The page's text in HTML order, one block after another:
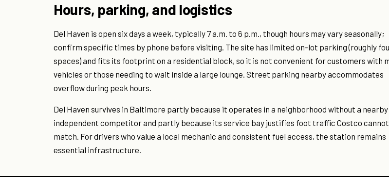
Hours, parking, and logistics
Del Haven is open six days a week, typically 7 a.m. to 6 p.m., though hours may vary seasonally;
confirm specific times by phone before visiting. The site has limited on-lot parking (roughly
spaces) and fits its footprint on a residential block, so it is not convenient for customers with
vehicles or those needing to wait inside a large lounge. Street parking nearby accommodates
overflow during peak hours.
Del Haven survives in Baltimore partly because it operates in a neighborhood without a nearby
independent competitor and partly because its service bay justifies foot traffic Costco cannot
match. For drivers who value a local mechanic and consistent fuel access, the station remains
essential infrastructure.